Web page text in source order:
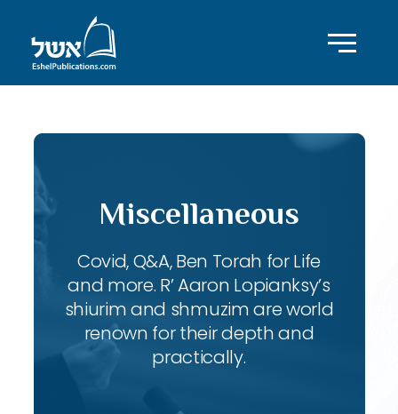
Miscellaneous
Covid, Q&A, Ben Torah for Life
and more. R’ Aaron Lopianksy’s
shiurim and shmuzim are world
renown for their depth and
practically.